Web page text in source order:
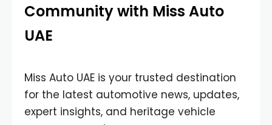
Community with Miss Auto
UAE
Miss Auto UAE is your trusted destination
for the latest automotive news, updates,
expert insights, and heritage vehicle